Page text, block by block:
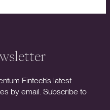
Fintech’s latest
by email. Subscribe to